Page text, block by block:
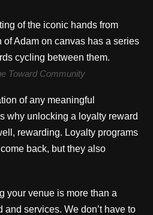
Toward Community
of any meaningful
why unlocking a loyalty reward
rewarding. Loyalty programs
back, but they also
your venue is more than a
services. We don’t have to